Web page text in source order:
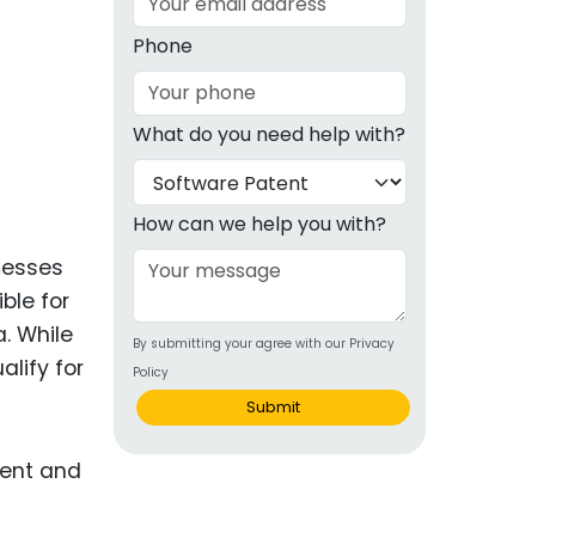
Devices
for
While
for
Phone
What do you need help with?
How can we help you with?
By submitting your agree with our Privacy
Policy
Submit